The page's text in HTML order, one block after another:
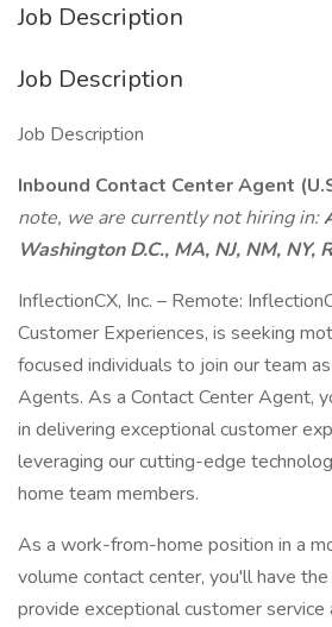
Job Description
Job Description
Job Description
Inbound Contact Center Agent
note, we are currently not hiring in:
Washington D.C., MA, NJ, NM, NY,
InflectionCX, Inc. – Remote:
Customer Experiences, is seeking
focused individuals to join our team
Agents. As a Contact Center Agent,
in delivering exceptional customer
leveraging our cutting-edge
home team members.
As a work-from-home position in a
volume contact center, you'll have
provide exceptional customer service